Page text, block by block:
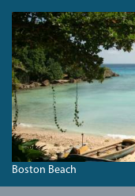
BOSTONBAY.JPG
Boston Beach